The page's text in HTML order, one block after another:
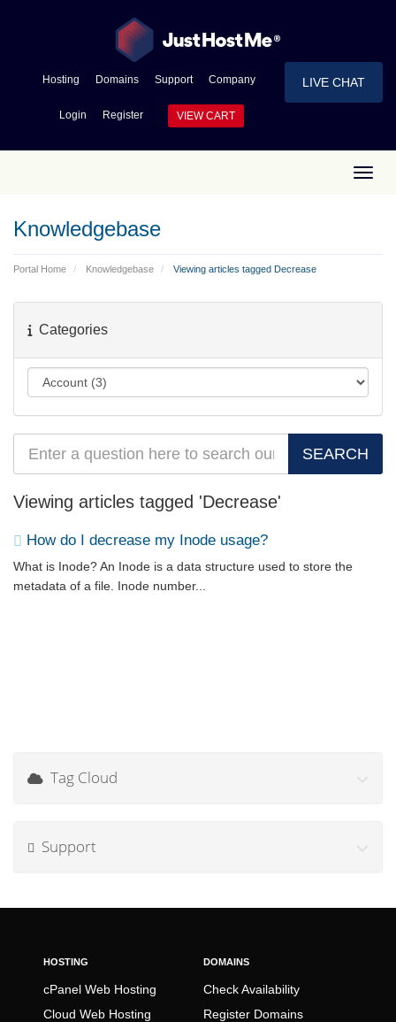
Hosting Domains Support Company LIVE CHAT
Login Register VIEW CART
Knowledgebase
Portal Home Knowledgebase Viewing articles tagged Decrease
Categories
Viewing articles tagged 'Decrease'
How do I decrease my Inode usage?
What is Inode? An Inode is a data structure used to store the
metadata of a file. Inode number...
Tag Cloud
Support
HOSTING
cPanel Web Hosting
Cloud Web Hosting
DOMAINS
Check Availability
Register Domains